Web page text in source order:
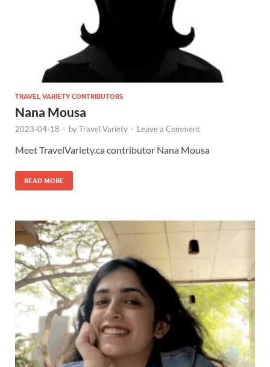
TRAVEL VARIETY CONTRIBUTORS
Nana Mousa
2023-04-18 - byTravel Variety - Leave a Comment
Meet TravelVariety.ca contributor Nana Mousa
READ MORE